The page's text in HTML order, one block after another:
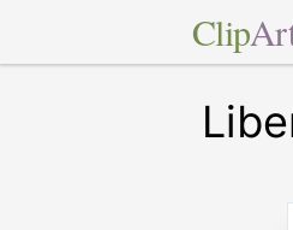
Clip